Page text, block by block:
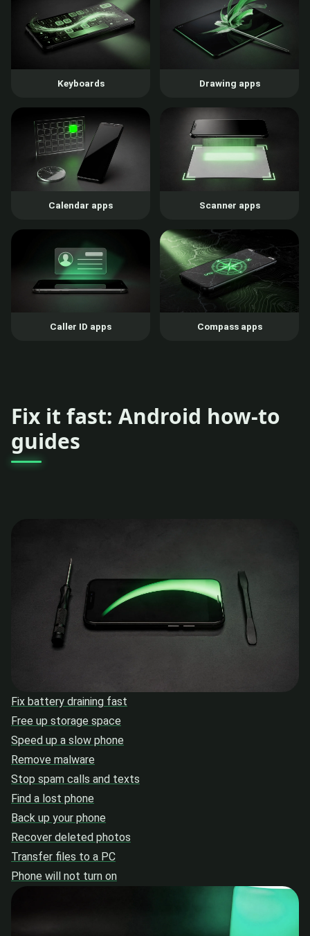
Keyboards Drawing apps
Calendar apps Scanner apps
Caller ID apps Compass apps
Fix it fast: Android how-to
guides
Fix battery draining fast
Free up storage space
Speed up a slow phone
Remove malware
Stop spam calls and texts
Find a lost phone
Back up your phone
Recover deleted photos
Transfer files to a PC
Phone will not turn on